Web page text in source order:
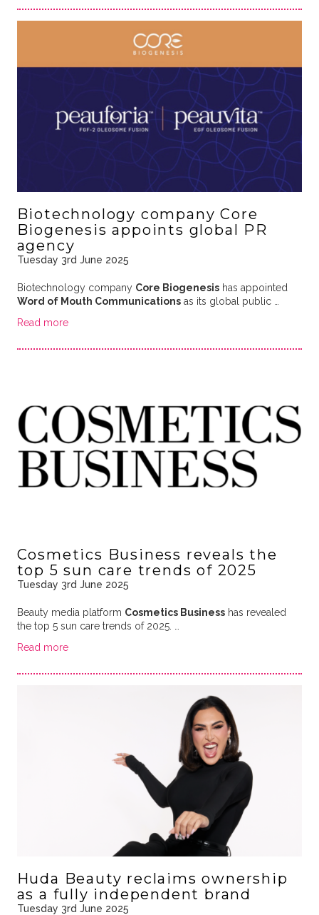
Biotechnology company Core
Biogenesis appoints global PR
agency
Tuesday 3rd June 2025
Biotechnology company Core Biogenesishas appointed
Word of Mouth Communicationsas its global public …
Read more
Cosmetics Business reveals the
top 5 sun care trends of 2025
Tuesday 3rd June 2025
Beauty media platform Cosmetics Businesshas revealed
the top 5 sun care trends of 2025. …
Read more
Huda Beauty reclaims ownership
as a fully independent brand
Tuesday 3rd June 2025